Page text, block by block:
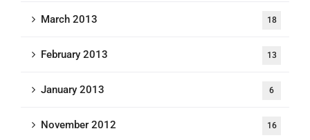
March 2013 18
February 2013 13
January 2013 6
November 2012 16